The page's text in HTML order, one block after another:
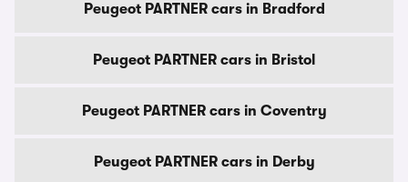
Peugeot PARTNER cars in Bradford
Peugeot PARTNER cars in Bristol
Peugeot PARTNER cars in Coventry
Peugeot PARTNER cars in Derby